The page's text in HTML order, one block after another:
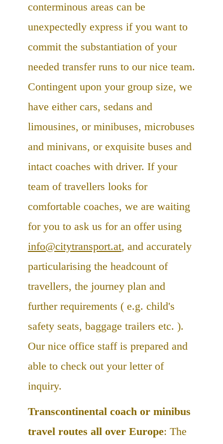
conterminous areas can be
unexpectedly express if you want to
commit the substantiation of your
needed transfer runs to our nice team.
Contingent upon your group size, we
have either cars, sedans and
limousines, or minibuses, microbuses
and minivans, or exquisite buses and
intact coaches with driver. If your
team of travellers looks for
comfortable coaches, we are waiting
for you to ask us for an offer using
info@citytransport.at, and accurately
particularising the headcount of
travellers, the journey plan and
further requirements ( e.g. child's
safety seats, baggage trailers etc. ).
Our nice office staff is prepared and
able to check out your letter of
inquiry.
Transcontinental coach or minibus
travel routes all over Europe: The